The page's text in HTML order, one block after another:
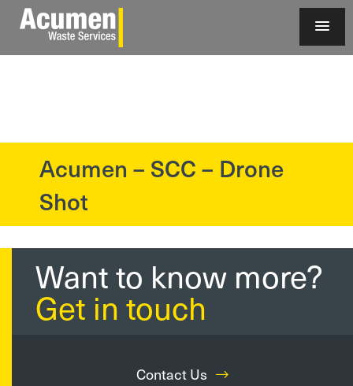
Acumen – SCC – Drone
Shot
Want to know more?
Get in touch
Contact Us